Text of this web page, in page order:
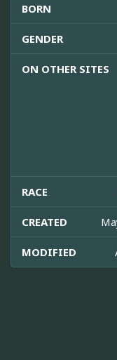
BORN
GENDER
ON OTHER SITES
RACE
CREATED
MODIFIED